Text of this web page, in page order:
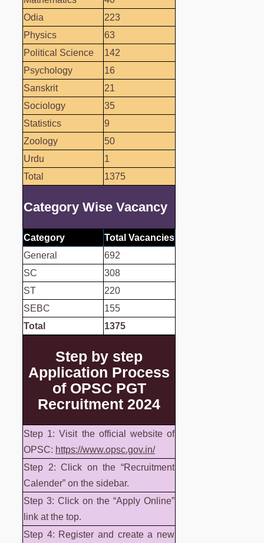
Odia
223
Physics
63
Political Science
142
Psychology
16
Sanskrit
21
Sociology
35
Statistics
9
Zoology
50
Urdu
1
Total
1375
Category Wise Vacancy
Category
Total Vacancies
General
692
SC
308
ST
220
SEBC
155
Total
1375
Step by step
Application Process
of OPSC PGT
Recruitment 2024
Step 1: Visit the official website of
OPSC: https://www.opsc.gov.in/
Step 2: Click on the “Recruitment
Calender” on the sidebar.
Step 3: Click on the “Apply Online”
link at the top.
Step 4: Register and create a new